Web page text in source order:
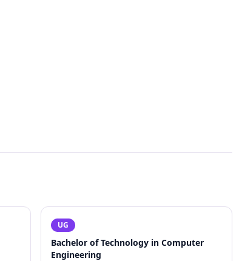
UG
Bachelor of Technology in Computer
Engineering